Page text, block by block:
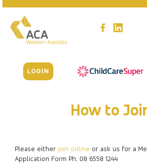
LOGIN
How to
Please either join online or ask us for a
Application Form Ph: 08 6558 1244